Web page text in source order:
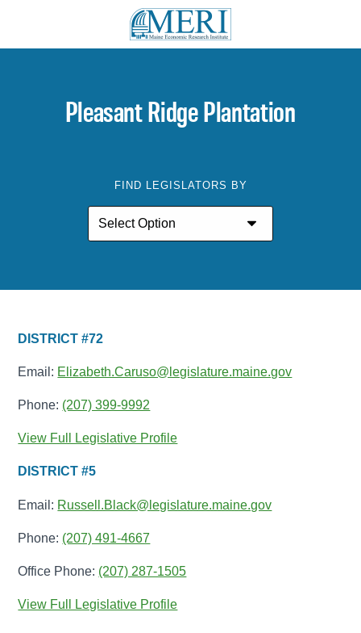
Pleasant Ridge Plantation
FIND LEGISLATORS BY
DISTRICT #72
Email: Elizabeth.Caruso@legislature.maine.gov
Phone: (207) 399-9992
View Full Legislative Profile
DISTRICT #5
Email: Russell.Black@legislature.maine.gov
Phone: (207) 491-4667
Office Phone: (207) 287-1505
View Full Legislative Profile